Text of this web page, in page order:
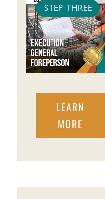
STEP THREE
LEARN
MORE